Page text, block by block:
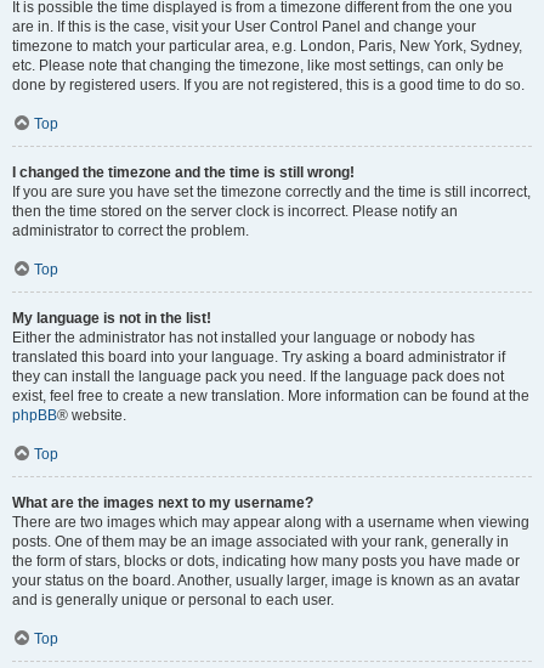
It is possible the time displayed is from a timezone different from the one you
are in. If this is the case, visit your User Control Panel and change your
timezone to match your particular area, e.g. London, Paris, New York, Sydney,
etc. Please note that changing the timezone, like most settings, can only be
done by registered users. If you are not registered, this is a good time to do so.
Top
I changed the timezone and the time is still wrong!
If you are sure you have set the timezone correctly and the time is still incorrect,
then the time stored on the server clock is incorrect. Please notify an
administrator to correct the problem.
Top
My language is not in the list!
Either the administrator has not installed your language or nobody has
translated this board into your language. Try asking a board administrator if
they can install the language pack you need. If the language pack does not
exist, feel free to create a new translation. More information can be found at the
phpBB® website.
Top
What are the images next to my username?
There are two images which may appear along with a username when viewing
posts. One of them may be an image associated with your rank, generally in
the form of stars, blocks or dots, indicating how many posts you have made or
your status on the board. Another, usually larger, image is known as an avatar
and is generally unique or personal to each user.
Top